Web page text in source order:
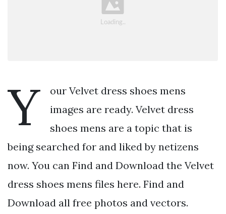
Y
our Velvet dress shoes mens
images are ready. Velvet dress
shoes mens are a topic that is
being searched for and liked by netizens
now. You can Find and Download the Velvet
dress shoes mens files here. Find and
Download all free photos and vectors.